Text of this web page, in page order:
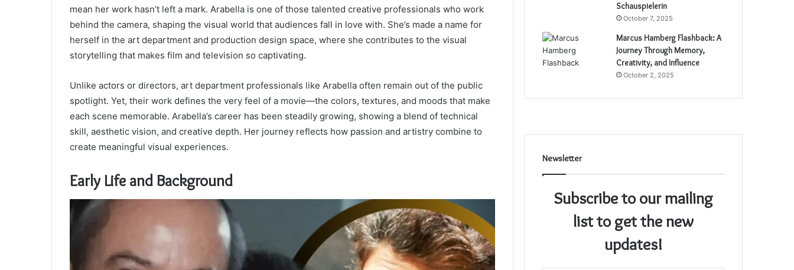
mean her work hasn’t left a mark. Arabella is one of those talented creative professionals who work
behind the camera, shaping the visual world that audiences fall in love with. She’s made a name for
herself in the art department and production design space, where she contributes to the visual
storytelling that makes film and television so captivating.
Unlike actors or directors, art department professionals like Arabella often remain out of the public
spotlight. Yet, their work defines the very feel of a movie—the colors, textures, and moods that make
each scene memorable. Arabella’s career has been steadily growing, showing a blend of technical
skill, aesthetic vision, and creative depth. Her journey reflects how passion and artistry combine to
create meaningful visual experiences.
Early Life and Background
Schauspielerin
October 7, 2025
Marcus Hamberg Flashback: A
Journey Through Memory,
Creativity, and Influence
October 2, 2025
Newsletter
Subscribe to our mailing
list to get the new
updates!